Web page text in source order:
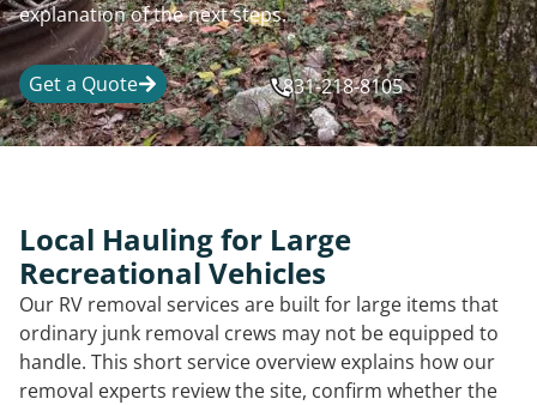
explanation of the next steps.
Get a Quote 831-218-8105
Local Hauling for Large
Recreational Vehicles
Our RV removal services are built for large items that
ordinary junk removal crews may not be equipped to
handle. This short service overview explains how our
removal experts review the site, confirm whether the